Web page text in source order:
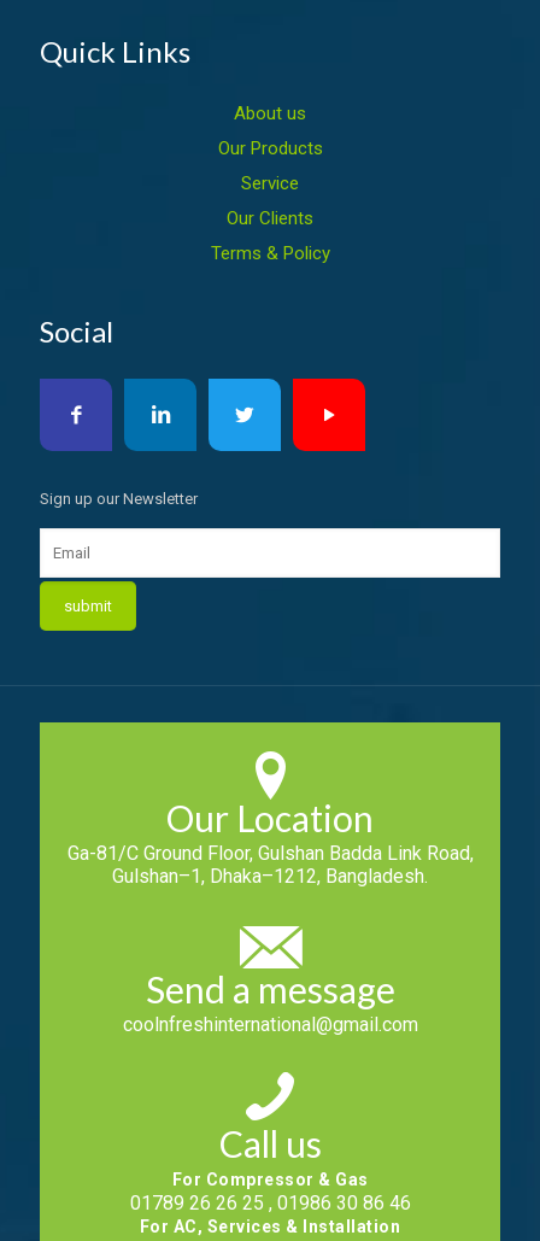
Quick Links
About us
Our Products
Service
Our Clients
Terms & Policy
Social
Sign up our Newsletter
Our Location
Ga-81/C Ground Floor, Gulshan Badda Link Road,
Gulshan–1, Dhaka–1212, Bangladesh.
Send a message
coolnfreshinternational@gmail.com
Call us
For Compressor & Gas
01789 26 26 25 , 01986 30 86 46
For AC, Services & Installation